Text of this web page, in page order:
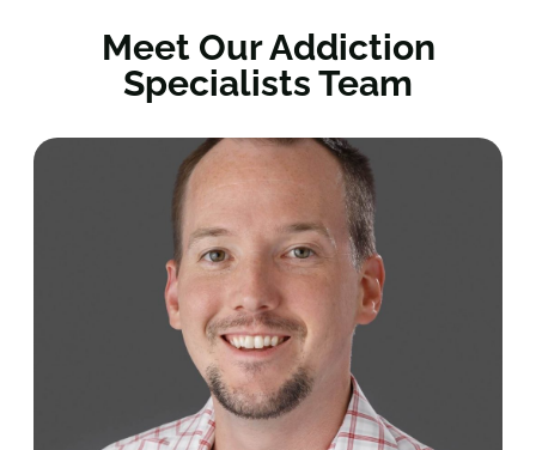
Meet Our Addiction
Specialists Team